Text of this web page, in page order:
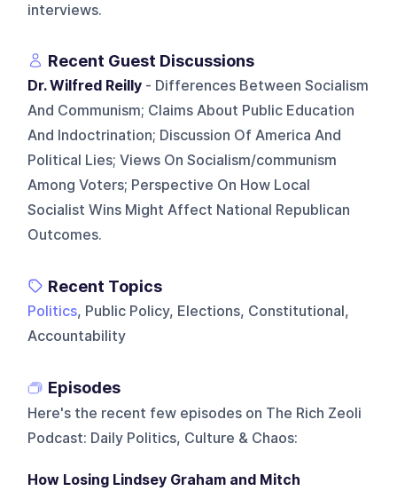
interviews.
Recent Guest Discussions
Dr. Wilfred Reilly - Differences Between Socialism
And Communism; Claims About Public Education
And Indoctrination; Discussion Of America And
Political Lies; Views On Socialism/communism
Among Voters; Perspective On How Local
Socialist Wins Might Affect National Republican
Outcomes.
Recent Topics
Politics, Public Policy, Elections, Constitutional,
Accountability
Episodes
Here's the recent few episodes on The Rich Zeoli
Podcast: Daily Politics, Culture & Chaos:
How Losing Lindsey Graham and Mitch